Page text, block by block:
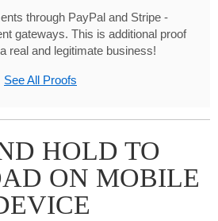
through PayPal and Stripe -
gateways. This is additional proof
real and legitimate business!
See All Proofs
HOLD TO
ON MOBILE